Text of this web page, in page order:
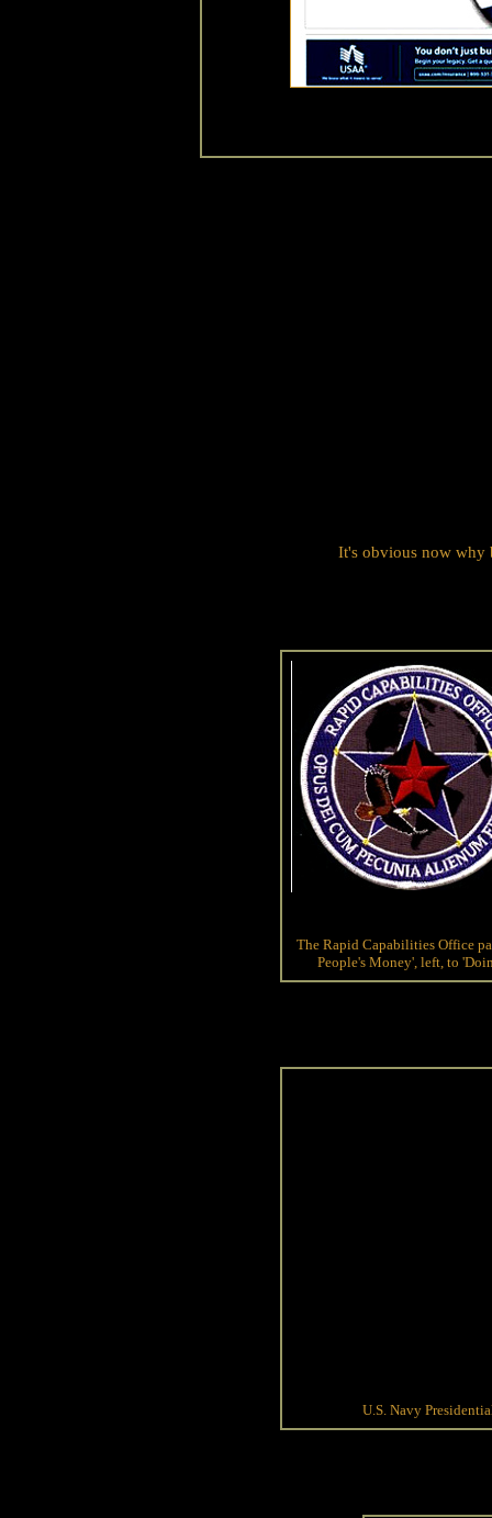
It's obvious now why
The Rapid Capabilities Office
People's Money', left, to
U.S. Navy